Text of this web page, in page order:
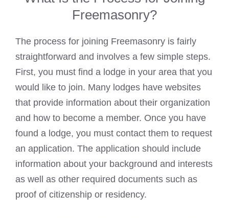
Freemasonry?
The process for joining Freemasonry is fairly
straightforward and involves a few simple steps.
First, you must find a lodge in your area that you
would like to join. Many lodges have websites
that provide information about their organization
and how to become a member. Once you have
found a lodge, you must contact them to request
an application. The application should include
information about your background and interests
as well as other required documents such as
proof of citizenship or residency.